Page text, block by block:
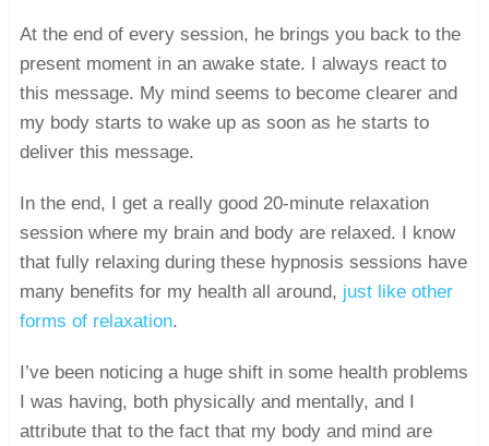
At the end of every session, he brings you back to the
present moment in an awake state. I always react to
this message. My mind seems to become clearer and
my body starts to wake up as soon as he starts to
deliver this message.
In the end, I get a really good 20-minute relaxation
session where my brain and body are relaxed. I know
that fully relaxing during these hypnosis sessions have
many benefits for my health all around, just like other
forms of relaxation.
I’ve been noticing a huge shift in some health problems
I was having, both physically and mentally, and I
attribute that to the fact that my body and mind are